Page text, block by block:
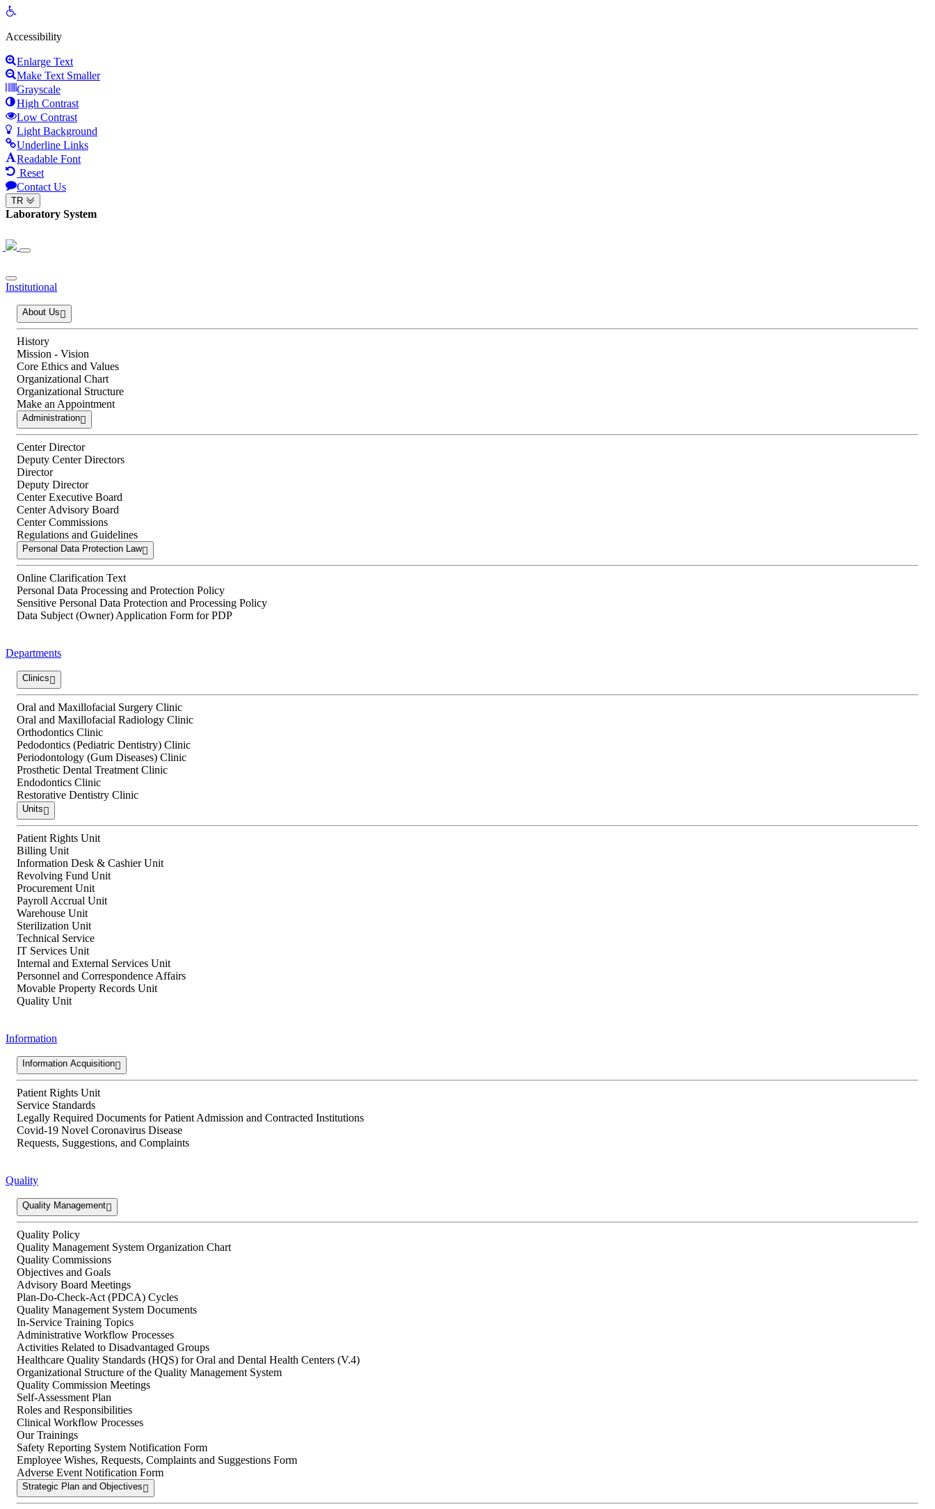
Open
Accessibility
Enlarge Text
Make Text Smaller
Grayscale
High Contrast
Low Contrast
Light Background
Underline Links
Readable Font
Reset
Contact Us
TR
Laboratory System
Institutional
About Us
History
Mission - Vision
Core Ethics and Values
Organizational Chart
Organizational Structure
Make an Appointment
Administration
Center Director
Deputy Center Directors
Director
Deputy Director
Center Executive Board
Center Advisory Board
Center Commissions
Regulations and Guidelines
Personal Data Protection Law
Online Clarification Text
Personal Data Processing and Protection Policy
Sensitive Personal Data Protection and Processing Policy
Data Subject (Owner) Application Form for PDP
Departments
Clinics
Oral and Maxillofacial Surgery Clinic
Oral and Maxillofacial Radiology Clinic
Orthodontics Clinic
Pedodontics (Pediatric Dentistry) Clinic
Periodontology (Gum Diseases) Clinic
Prosthetic Dental Treatment Clinic
Endodontics Clinic
Restorative Dentistry Clinic
Units
Patient Rights Unit
Billing Unit
Information Desk & Cashier Unit
Revolving Fund Unit
Procurement Unit
Payroll Accrual Unit
Warehouse Unit
Sterilization Unit
Technical Service
IT Services Unit
Internal and External Services Unit
Personnel and Correspondence Affairs
Movable Property Records Unit
Quality Unit
Information
Information Acquisition
Patient Rights Unit
Service Standards
Legally Required Documents for Patient Admission and Contracted Institutions
Covid-19 Novel Coronavirus Disease
Requests, Suggestions, and Complaints
Quality
Quality Management
Quality Policy
Quality Management System Organization Chart
Quality Commissions
Objectives and Goals
Advisory Board Meetings
Plan-Do-Check-Act (PDCA) Cycles
Quality Management System Documents
In-Service Training Topics
Administrative Workflow Processes
Activities Related to Disadvantaged Groups
Healthcare Quality Standards (HQS) for Oral and Dental Health Centers (V.4)
Organizational Structure of the Quality Management System
Quality Commission Meetings
Self-Assessment Plan
Roles and Responsibilities
Clinical Workflow Processes
Our Trainings
Safety Reporting System Notification Form
Employee Wishes, Requests, Complaints and Suggestions Form
Adverse Event Notification Form
Strategic Plan and Objectives